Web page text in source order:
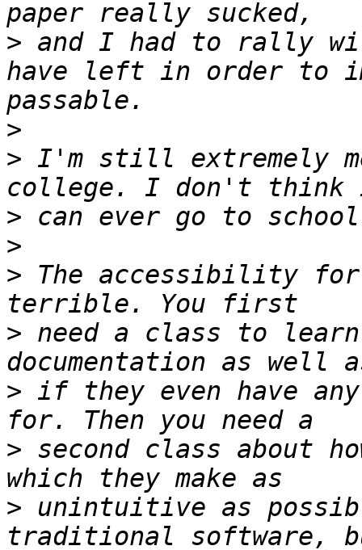
> and I had to rally
have left in order to
>
> I'm still extremely
>
>
> The accessibility for
> need a class to
> if they even have
> second class about
> unintuitive as